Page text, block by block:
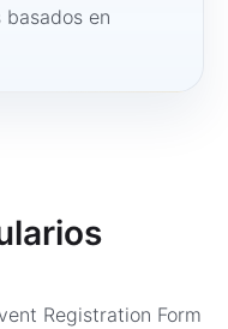
en
Registration Form